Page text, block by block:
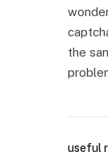
the
useful